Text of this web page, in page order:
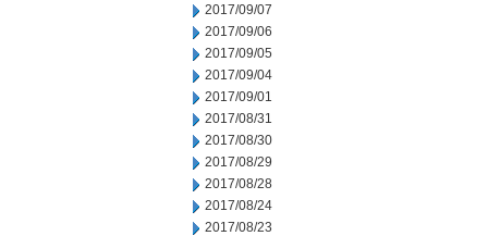
2017/09/07
2017/09/06
2017/09/05
2017/09/04
2017/09/01
2017/08/31
2017/08/30
2017/08/29
2017/08/28
2017/08/24
2017/08/23